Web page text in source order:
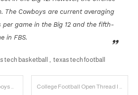
The Cowboys are current averaging
game in the Big 12 and the fifth-
in FBS.
tech basketball , texas tech football
College Football Open Thread | 2022.10.06